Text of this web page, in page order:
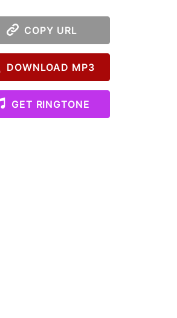
COPY URL
DOWNLOAD MP3
GET RINGTONE